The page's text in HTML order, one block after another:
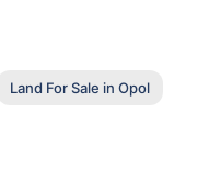
Land For Sale in Opol